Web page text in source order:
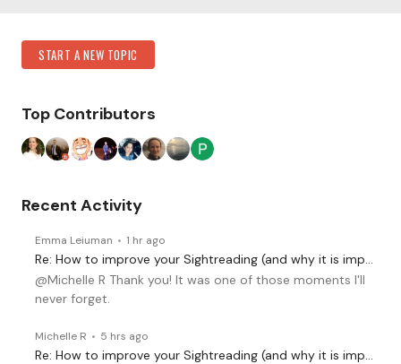
Category Actions
START A NEW TOPIC
Top Contributors
Recent Activity
Emma Leiuman 1 hr ago
Re: How to improve your Sightreading (and why it is important)
@Michelle R Thank you! It was one of those moments I'll
never forget.
Michelle R 5 hrs ago
Re: How to improve your Sightreading (and why it is important)